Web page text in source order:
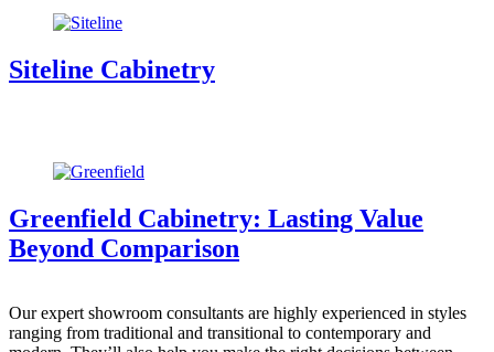
Siteline Cabinetry
Greenfield Cabinetry: Lasting Value
Beyond Comparison
Our expert showroom consultants are highly experienced in styles
ranging from traditional and transitional to contemporary and